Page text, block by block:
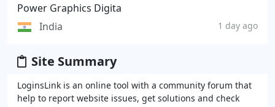
Power Graphics Digita
India
1 day ago
Site Summary
LoginsLink is an online tool with a community forum that
help to report website issues, get solutions and check